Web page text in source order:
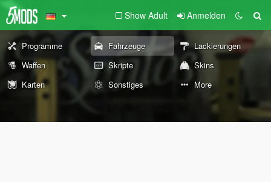
Show Adult Anmelden
Programme Fahrzeuge
Lackierungen
Waffen
Skripte
Skins
Karten
Sonstiges More